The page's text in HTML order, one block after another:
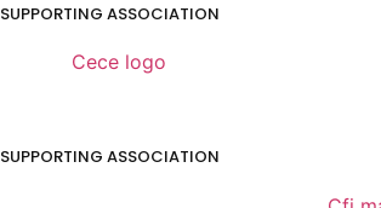
SUPPORTING ASSOCIATION
SUPPORTING ASSOCIATION